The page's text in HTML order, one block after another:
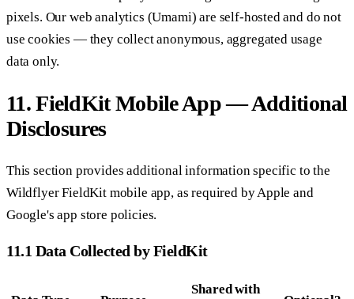
pixels. Our web analytics (Umami) are self-hosted and do not
use cookies — they collect anonymous, aggregated usage
data only.
11. FieldKit Mobile App — Additional
Disclosures
This section provides additional information specific to the
Wildflyer FieldKit mobile app, as required by Apple and
Google's app store policies.
11.1 Data Collected by FieldKit
Shared with